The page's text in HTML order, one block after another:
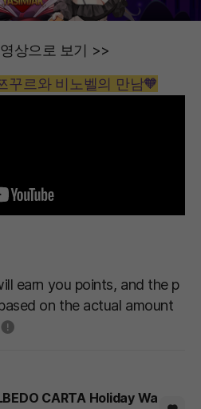
상으로 보기 >>
꾸르와 비노벨의 만남🧡
earn you points, and the p
on the actual amount
도움말
CARTA Holiday Wa